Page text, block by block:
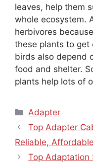
leaves, help them
whole ecosystem.
herbivores
these plants to get
birds also depend
food and shelter.
plants help lots of
Categories
Adapter
Top Adapter
Reliable, Affordable
Top Adaptation